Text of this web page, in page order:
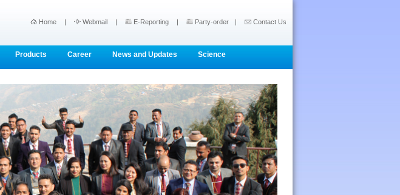
Home | Webmail | E-Reporting | Party-order | Contact Us
Products Career News and Updates Science